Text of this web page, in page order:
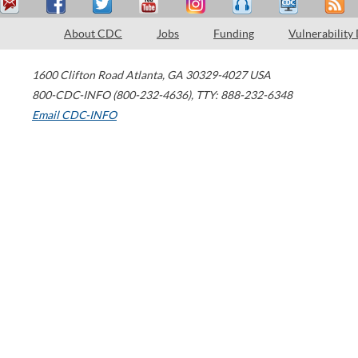
About CDC Jobs Funding Vulnerability
1600 Clifton Road Atlanta, GA 30329-4027 USA
800-CDC-INFO (800-232-4636), TTY: 888-232-6348
Email CDC-INFO